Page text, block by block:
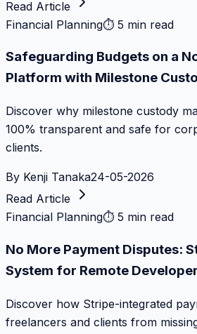
Read Article
Financial Planning⏱ 5 min read
Safeguarding Budgets on a
Platform with Milestone
Discover why milestone custody
100% transparent and safe for
clients.
By Kenji Tanaka24-05-2026
Read Article
Financial Planning⏱ 5 min read
No More Payment Disputes:
System for Remote
Discover how Stripe-integrated
freelancers and clients from